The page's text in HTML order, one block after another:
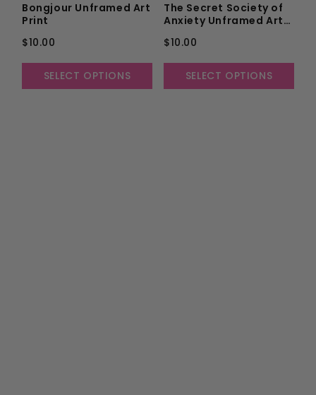
Bongjour Unframed Art
Print
$10.00
SELECT OPTIONS
The Secret Society of
Anxiety Unframed Art
$10.00
SELECT OPTIONS